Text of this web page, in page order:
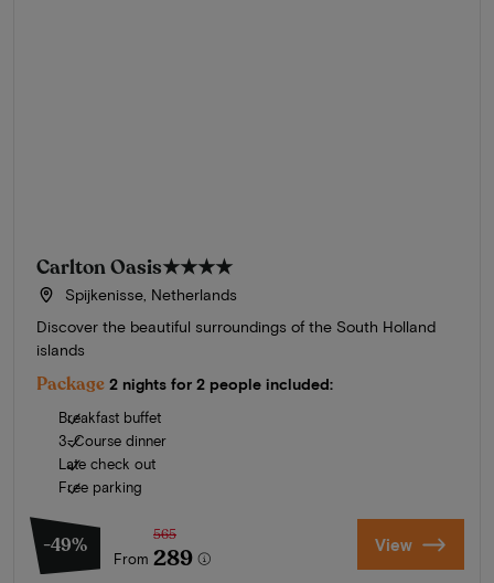
Carlton Oasis★★★★
Spijkenisse, Netherlands
Discover the beautiful surroundings of the South Holland
islands
Package 2 nights for 2 people included:
Breakfast buffet
3-Course dinner
Late check out
Free parking
-49%
From
565
289 View